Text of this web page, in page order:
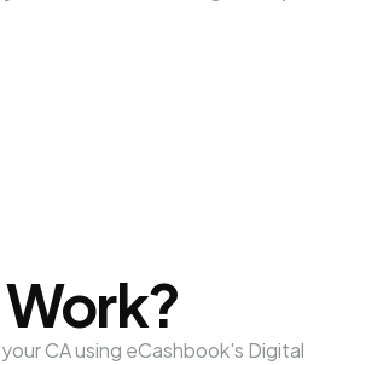
CA using eCashbook's Digital